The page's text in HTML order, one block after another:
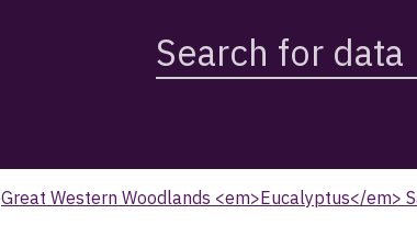
Magda,
use
browse
search
Great Western Woodlands <em>Eucalyptus</em>